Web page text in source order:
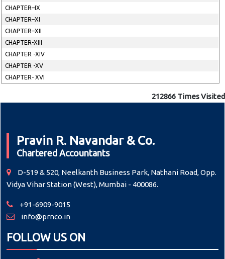
CHAPTER–IX
CHAPTER–XI
CHAPTER–XII
CHAPTER-XIII
CHAPTER -XIV
CHAPTER -XV
CHAPTER- XVI
212866 Times Visited
Pravin R. Navandar & Co.
Chartered Accountants
D-519 & 520, Neelkanth Business Park, Nathani Road, Opp.
Vidya Vihar Station (West), Mumbai - 400086.
+91-6909-9015
info@prnco.in
FOLLOW US ON